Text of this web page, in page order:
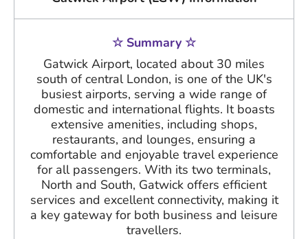
☆ Summary ☆
Gatwick Airport, located about 30 miles
south of central London, is one of the UK's
busiest airports, serving a wide range of
domestic and international flights. It boasts
extensive amenities, including shops,
restaurants, and lounges, ensuring a
comfortable and enjoyable travel experience
for all passengers. With its two terminals,
North and South, Gatwick offers efficient
services and excellent connectivity, making it
a key gateway for both business and leisure
travellers.